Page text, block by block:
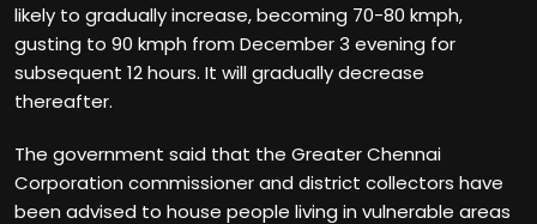
likely to gradually increase, becoming 70-80 kmph,
gusting to 90 kmph from December 3 evening for
subsequent 12 hours. It will gradually decrease
thereafter.
The government said that the Greater Chennai
Corporation commissioner and district collectors have
been advised to house people living in vulnerable areas